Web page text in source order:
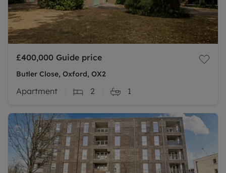
£400,000 Guide price
Butler Close, Oxford, OX2
Apartment 2 1